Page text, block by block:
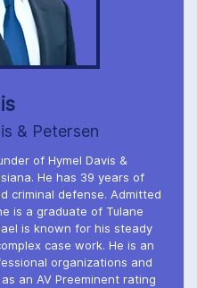
& Petersen
of Hymel Davis &
He has 39 years of
criminal defense. Admitted
is a graduate of Tulane
is known for his steady
case work. He is an
organizations and
an AV Preeminent rating